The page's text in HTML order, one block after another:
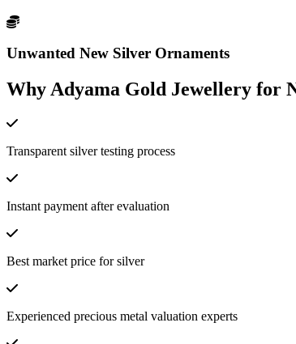
Unwanted New Silver Ornaments
Why Adyama Gold Jewellery for
Transparent silver testing process
Instant payment after evaluation
Best market price for silver
Experienced precious metal valuation experts